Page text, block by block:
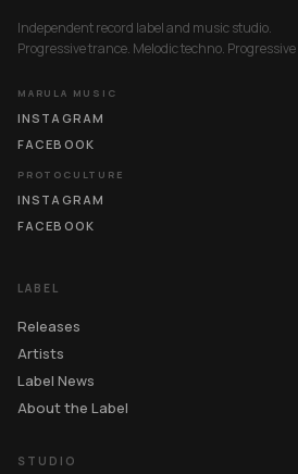
Independent record label and music studio.
Progressive trance. Melodic techno.
MARULA MUSIC
INSTAGRAM
FACEBOOK
PROTOCULTURE
INSTAGRAM
FACEBOOK
LABEL
Releases
Artists
Label News
About the Label
STUDIO